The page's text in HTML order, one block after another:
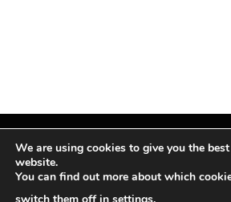
Facebook
X
We are using cookies to give you the
website.
You can find out more about which